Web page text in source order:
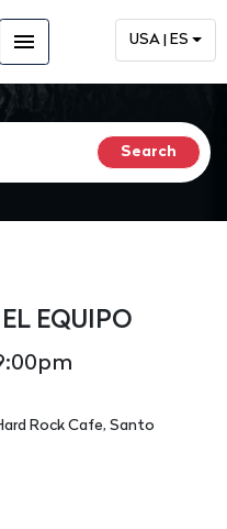
menu USA | ES
EQUIPO
Rock Cafe, Santo